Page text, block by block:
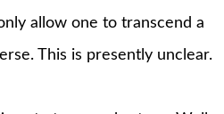
allow one to transcend a
This is presently unclear.